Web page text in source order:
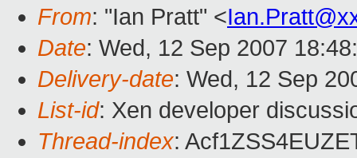
From: "Ian Pratt" <
Date: Wed, 12 Sep 2007
Delivery-date: Wed, 12 Sep
List-id: Xen developer
Thread-index: